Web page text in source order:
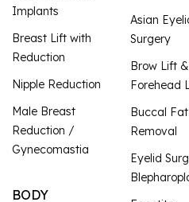
Implants
Breast Lift with
Reduction
Nipple Reduction
Male Breast
Reduction /
Gynecomastia
BODY
Asian
Surgery
Brow Lift &
Forehead
Buccal Fat
Removal
Eyelid